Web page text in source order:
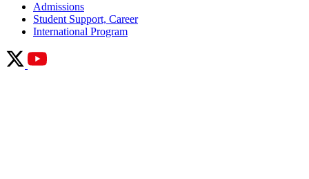
Admissions
Student Support, Career
International Program